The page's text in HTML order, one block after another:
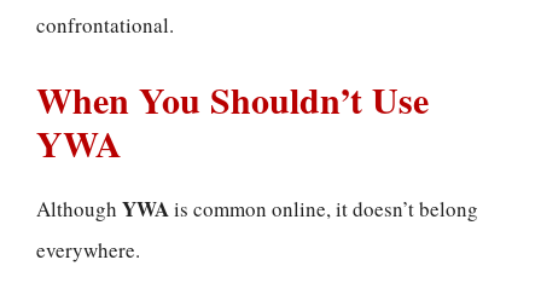
confrontational.
When You Shouldn’t Use
YWA
Although YWAis common online, it doesn’t belong
everywhere.